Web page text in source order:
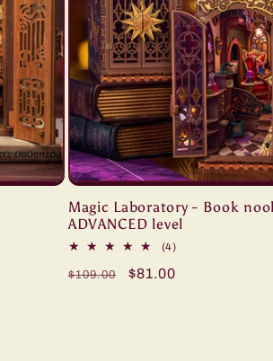
Magic Laboratory - Book
ADVANCED level
(4)4
Regular
$109.00
Sale
$81.00